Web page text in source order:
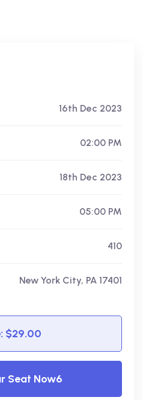
16th Dec 2023
02:00 PM
18th Dec 2023
05:00 PM
410
New York City, PA 17401
$29.00
Seat Now6